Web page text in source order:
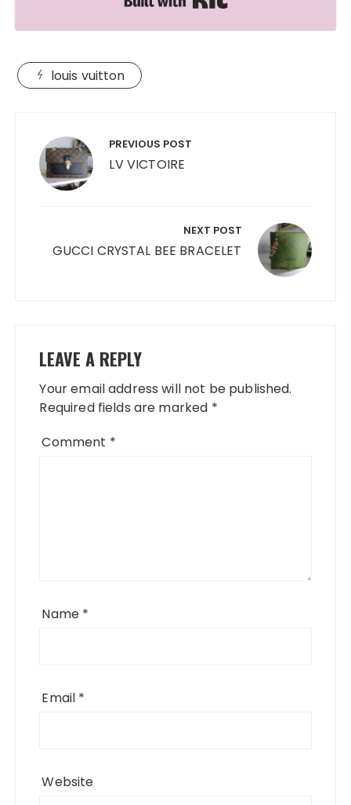
louis vuitton
navigation PREVIOUS POST
LV VICTOIRE
NEXT POST
GUCCI CRYSTAL BEE BRACELET
LEAVE A REPLY
Your email address will not be published.
Required fields are marked *
Comment *
Name *
Email *
Website